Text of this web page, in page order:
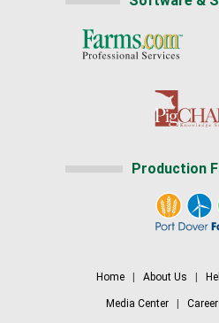
Production
Home About Us
Media Center